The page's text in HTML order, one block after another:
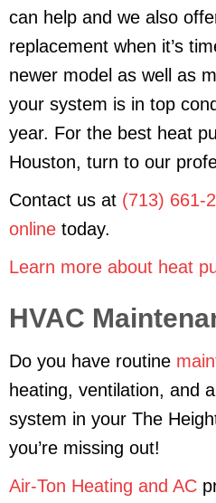
can help and we also
replacement when it’s
newer model as well as
your system is in top
year. For the best heat
Houston, turn to our
Contact us at (713) 661-
online today.
Learn more about heat
HVAC
Do you have routine
heating, ventilation, and
system in your The
you’re missing out!
Air-Ton Heating and AC